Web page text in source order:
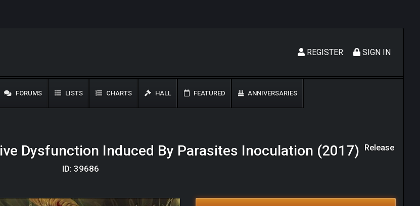
SIGN IN
REGISTER
FORUMS LISTS CHARTS HALL FEATURED ANNIVERSARIES
Dysfunction Induced By Parasites Inoculation (2017) Release
ID: 39686